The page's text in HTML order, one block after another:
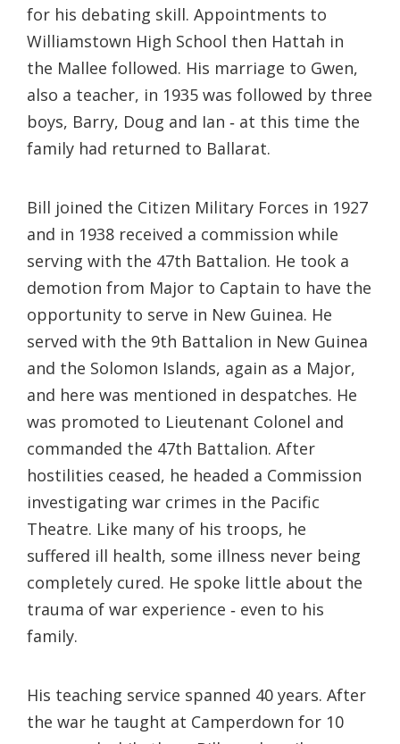
for his debating skill. Appointments to
Williamstown High School then Hattah in
the Mallee followed. His marriage to Gwen,
also a teacher, in 1935 was followed by three
boys, Barry, Doug and Ian ‐ at this time the
family had returned to Ballarat.
Bill joined the Citizen Military Forces in 1927
and in 1938 received a commission while
serving with the 47th Battalion. He took a
demotion from Major to Captain to have the
opportunity to serve in New Guinea. He
served with the 9th Battalion in New Guinea
and the Solomon Islands, again as a Major,
and here was mentioned in despatches. He
was promoted to Lieutenant Colonel and
commanded the 47th Battalion. After
hostilities ceased, he headed a Commission
investigating war crimes in the Pacific
Theatre. Like many of his troops, he
suffered ill health, some illness never being
completely cured. He spoke little about the
trauma of war experience ‐ even to his
family.
His teaching service spanned 40 years. After
the war he taught at Camperdown for 10